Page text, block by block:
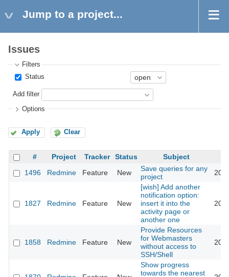
Jump to a project...
Issues
Filters
Status
Add filter
Options
Apply Clear
# Project Tracker Status
Subject
1496
Redmine Feature New
Save queries for any
project
1827 Redmine Feature New
[wish] Add another
notification option:
insert it into the
activity page or
another one
1858 Redmine Feature New
Provide Resources
for Webmasters
without access to
SSH/Shell
Show progress
towards the nearest